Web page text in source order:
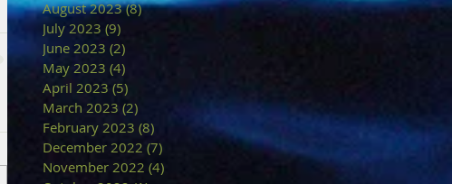
August 2023 (8)8 posts
July 2023 (9)
June 2023 (2)
May 2023 (4)
April 2023 (5)
March 2023 (2)
February 2023 (8) 8 posts
December 2022 (7)
November 2022 (4)